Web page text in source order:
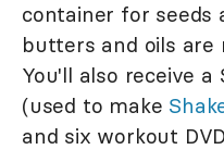
container for seeds
butters and oils are
You'll also receive a
(used to make
and six workout